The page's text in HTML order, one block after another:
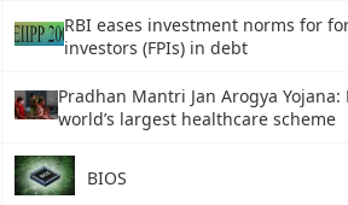
RBI eases investment norms for
investors (FPIs) in debt
Pradhan Mantri Jan Arogya Yojana:
world’s largest healthcare scheme
BIOS